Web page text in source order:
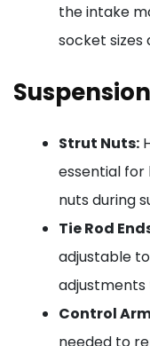
the intake
socket sizes
Strut Nuts:
essential for
nuts during
Tie Rod
adjustable
adjustments
Control
needed to